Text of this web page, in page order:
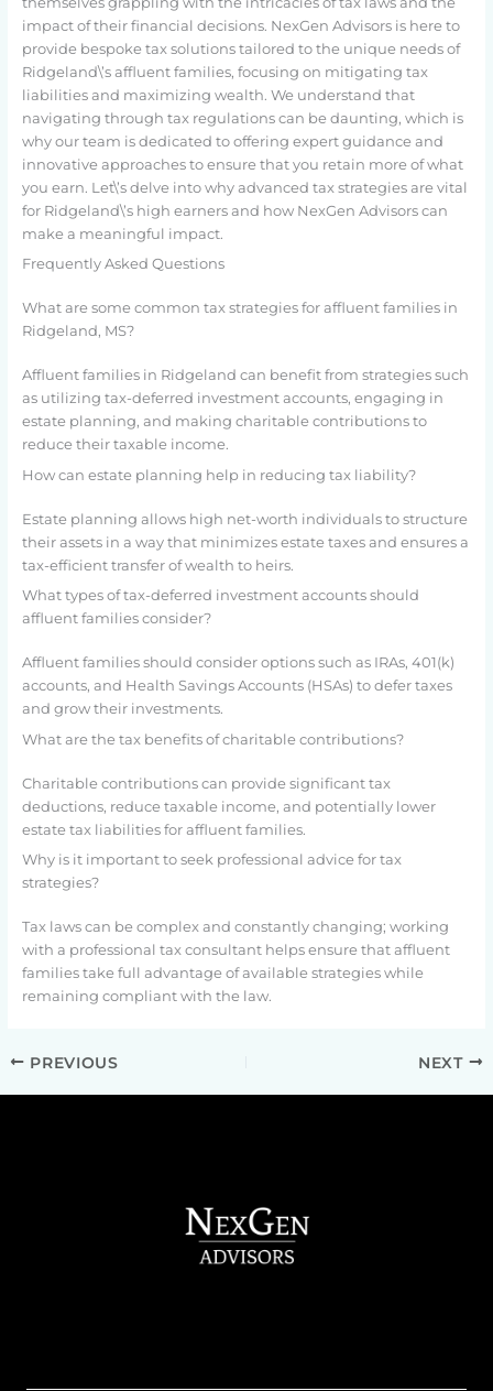
impact of their financial decisions. NexGen Advisors is here to
provide bespoke tax solutions tailored to the unique needs of
Ridgeland\’s affluent families, focusing on mitigating tax
liabilities and maximizing wealth. We understand that
navigating through tax regulations can be daunting, which is
why our team is dedicated to offering expert guidance and
innovative approaches to ensure that you retain more of what
you earn. Let\’s delve into why advanced tax strategies are vital
for Ridgeland\’s high earners and how NexGen Advisors can
make a meaningful impact.
Frequently Asked Questions
What are some common tax strategies for affluent families in
Ridgeland, MS?
Affluent families in Ridgeland can benefit from strategies such
as utilizing tax-deferred investment accounts, engaging in
estate planning, and making charitable contributions to
reduce their taxable income.
How can estate planning help in reducing tax liability?
Estate planning allows high net-worth individuals to structure
their assets in a way that minimizes estate taxes and ensures a
tax-efficient transfer of wealth to heirs.
What types of tax-deferred investment accounts should
affluent families consider?
Affluent families should consider options such as IRAs, 401(k)
accounts, and Health Savings Accounts (HSAs) to defer taxes
and grow their investments.
What are the tax benefits of charitable contributions?
Charitable contributions can provide significant tax
deductions, reduce taxable income, and potentially lower
estate tax liabilities for affluent families.
Why is it important to seek professional advice for tax
strategies?
Tax laws can be complex and constantly changing; working
with a professional tax consultant helps ensure that affluent
families take full advantage of available strategies while
remaining compliant with the law.
PREVIOUS NEXT